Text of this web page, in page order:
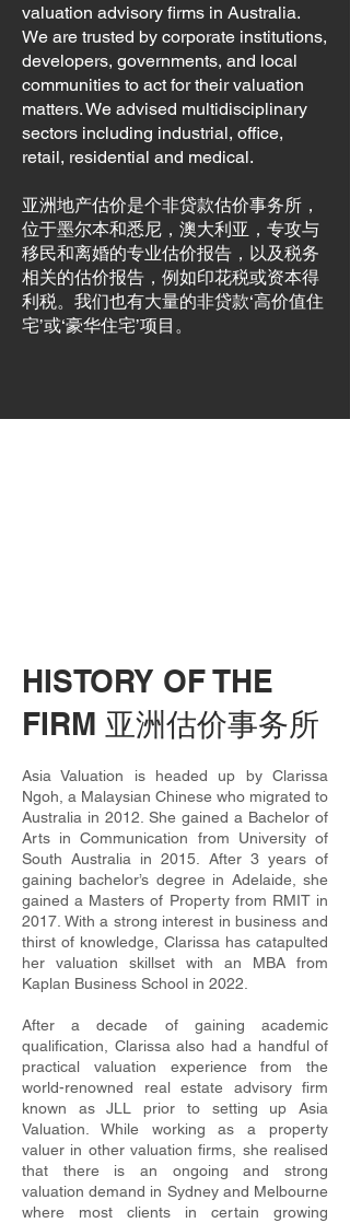
valuation advisory firms in Australia.
We are trusted by corporate institutions,
developers, governments, and local
communities to act for their valuation
matters. We advised multidisciplinary
sectors including industrial, office,
retail, residential and medical.
亚洲地产估价是个非贷款估价事务所，
位于墨尔本和悉尼，澳大利亚，专攻与
移民和离婚的专业估价报告，以及税务
相关的估价报告，例如印花税或资本得
利税。我们也有大量的非贷款‘高价值住
宅’或‘豪华住宅’项目。
HISTORY OF THE
FIRM 亚洲估价事务所
Asia Valuation is headed up by Clarissa
Ngoh, a Malaysian Chinese who migrated to
Australia in 2012. She gained a Bachelor of
Arts in Communication from University of
South Australia in 2015. After 3 years of
gaining bachelor’s degree in Adelaide, she
gained a Masters of Property from RMIT in
2017. With a strong interest in business and
thirst of knowledge, Clarissa has catapulted
her valuation skillset with an MBA from
Kaplan Business School in 2022.
After a decade of gaining academic
qualification, Clarissa also had a handful of
practical valuation experience from the
world-renowned real estate advisory firm
known as JLL prior to setting up Asia
Valuation. While working as a property
valuer in other valuation firms, she realised
that there is an ongoing and strong
valuation demand in Sydney and Melbourne
where most clients in certain growing